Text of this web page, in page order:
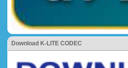
Download K-LITE CODEC